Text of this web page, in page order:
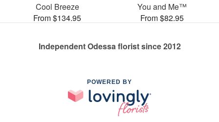
Cool Breeze
From $134.95
You and Me™
From $82.95
Independent Odessa florist since 2012
POWERED BY